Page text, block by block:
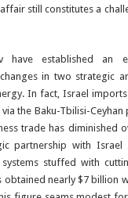
still constitutes a
have established an
in two strategic
In fact, Israel
the Baku-Tbilisi-Ceyhan
trade has diminished
partnership with
stuffed with
obtained nearly $7 billion